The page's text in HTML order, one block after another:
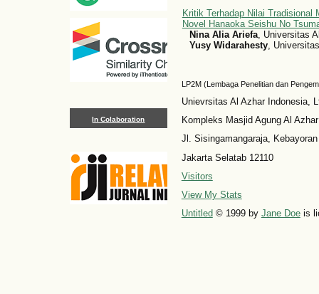
In Colaboration
Kritik Terhadap Nilai Tradisional
Novel Hanaoka Seishu No
Nina Alia Ariefa, Universitas
Yusy Widarahesty,
LP2M (Lembaga Penelitian dan
Unievrsitas Al Azhar Indonesia,
Kompleks Masjid Agung Al Azhar
Jl. Sisingamangaraja,
Jakarta Selatab 12110
Visitors
View My Stats
Untitled © 1999 by Jane Doeis